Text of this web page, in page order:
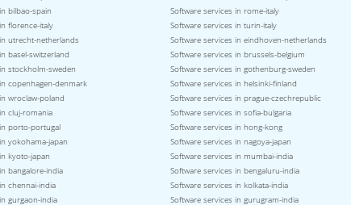
bilbao-spain Software services in rome-italy
florence-italy Software services in turin-italy
utrecht-netherlands Software services in eindhoven-netherlands
basel-switzerland Software services in brussels-belgium
stockholm-sweden Software services in gothenburg-sweden
copenhagen-denmark Software services in helsinki-finland
wroclaw-poland Software services in prague-czechrepublic
cluj-romania Software services in sofia-bulgaria
porto-portugal Software services in hong-kong
yokohama-japan Software services in nagoya-japan
kyoto-japan Software services in mumbai-india
bangalore-india Software services in bengaluru-india
chennai-india Software services in kolkata-india
gurgaon-india Software services in gurugram-india